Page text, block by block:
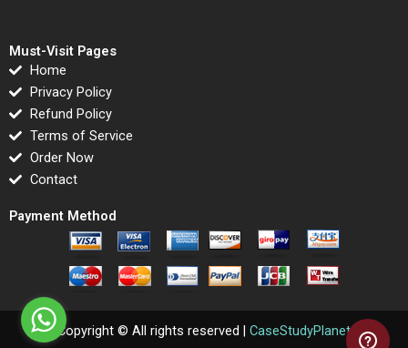
Must-Visit Pages
Home
Privacy Policy
Refund Policy
Terms of Service
Order Now
Contact
Payment Method
Copyright © All rights reserved | CaseStudyPlanet